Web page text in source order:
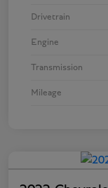
Drivetrain
Engine
Transmission
Mileage